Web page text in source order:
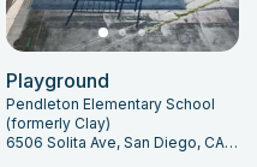
Playground
Pendleton Elementary School
(formerly Clay)
6506 Solita Ave, San Diego, CA 92115